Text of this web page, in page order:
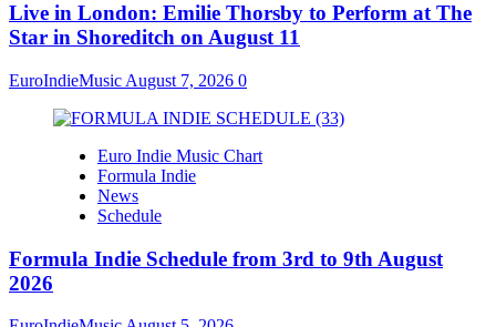
Live in London: Emilie Thorsby to Perform at The
Star in Shoreditch on August 11
EuroIndieMusic August 7, 2026 0
Euro Indie Music Chart
Formula Indie
News
Schedule
Formula Indie Schedule from 3rd to 9th August
2026